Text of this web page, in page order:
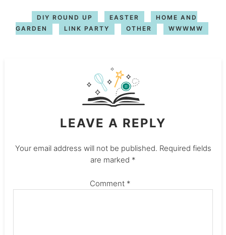
DIY ROUND UP EASTER
HOME AND
GARDEN
LINK PARTY OTHER WWWMW
LEAVE A REPLY
Your email address will not be published. Required fields
are marked *
Comment *